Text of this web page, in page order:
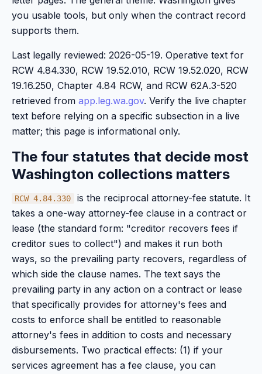
you usable tools, but only when the contract record
supports them.
Last legally reviewed: 2026-05-19. Operative text for
RCW 4.84.330, RCW 19.52.010, RCW 19.52.020, RCW
19.16.250, Chapter 4.84 RCW, and RCW 62A.3-520
retrieved from app.leg.wa.gov. Verify the live chapter
text before relying on a specific subsection in a live
matter; this page is informational only.
The four statutes that decide most
Washington collections matters
RCW 4.84.330
is the reciprocal attorney-fee statute. It
takes a one-way attorney-fee clause in a contract or
lease (the standard form: "creditor recovers fees if
creditor sues to collect") and makes it run both
ways, so the prevailing party recovers, regardless of
which side the clause names. The text says the
prevailing party in any action on a contract or lease
that specifically provides for attorney's fees and
costs to enforce shall be entitled to reasonable
attorney's fees in addition to costs and necessary
disbursements. Two practical effects: (1) if your
services agreement has a fee clause, you can